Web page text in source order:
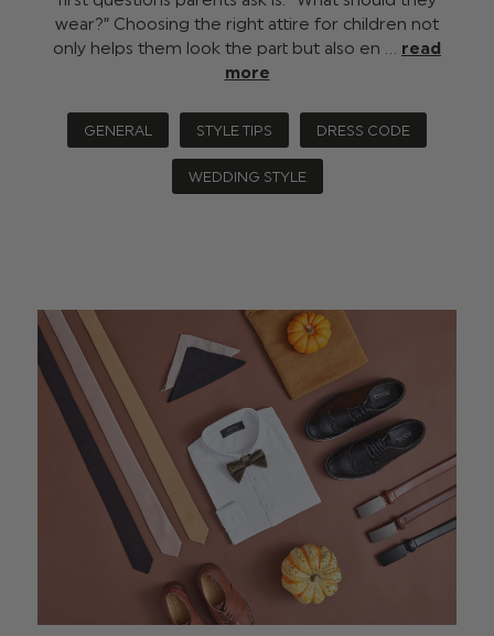
wear?” Choosing the right attire for children not
only helps them look the part but also en … read
more
GENERAL STYLE TIPS DRESS CODE
WEDDING STYLE